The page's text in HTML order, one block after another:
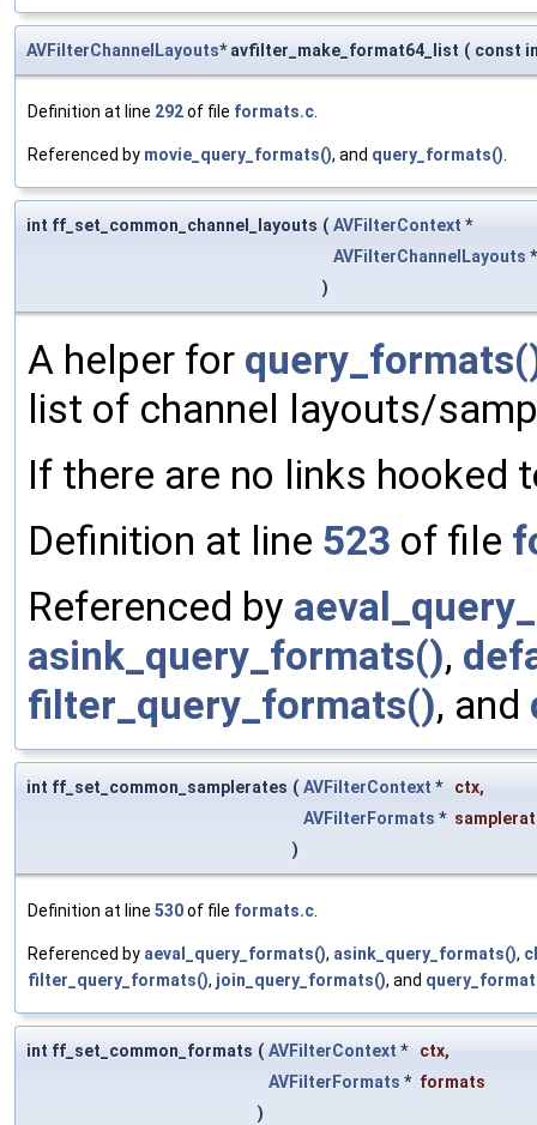
AVFilterChannelLayouts* avfilter_make_format64_list ( const
Definition at line 292of file formats.c.
Referenced by movie_query_formats(), and query_formats().
int ff_set_common_channel_layouts ( AVFilterContext *
AVFilterChannelLayouts
)
A helper for
list of channel layouts/
If there are no links hooked
Definition at line 523 of file
Referenced by
asink_query_formats(),
filter_query_formats(), and
int ff_set_common_samplerates ( AVFilterContext * ctx,
AVFilterFormats *
)
Definition at line 530of file formats.c.
Referenced by aeval_query_formats(), asink_query_formats(),
filter_query_formats(), join_query_formats(), and
int ff_set_common_formats ( AVFilterContext * ctx,
AVFilterFormats * formats
)